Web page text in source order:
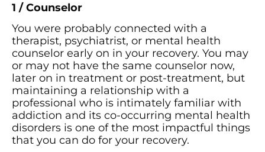
1 / Counselor
You were probably connected with a
therapist, psychiatrist, or mental health
counselor early on in your recovery. You may
or may not have the same counselor now,
later on in treatment or post-treatment, but
maintaining a relationship with a
professional who is intimately familiar with
addiction and its co-occurring mental health
disorders is one of the most impactful things
that you can do for your recovery.